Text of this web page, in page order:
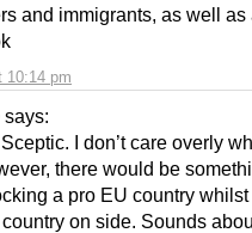
10:14 pm
and immigrants, as well as
says:
I don’t care overly
there would be
a pro EU country
on side. Sounds